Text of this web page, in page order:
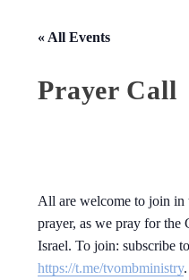
« All Events
Prayer Call
All are welcome to join in
prayer, as we pray for the
Israel. To join: subscribe
https://t.me/tvombministry.